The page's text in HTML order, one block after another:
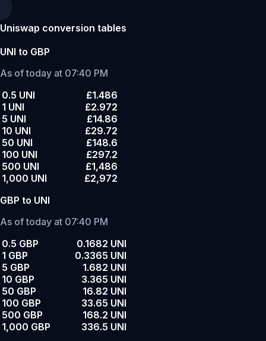
Uniswap conversion tables
UNI to GBP
As of today at 07:40 PM
0.5 UNI
£1.486
1 UNI
£2.972
5 UNI
£14.86
10 UNI
£29.72
50 UNI
£148.6
100 UNI
£297.2
500 UNI
£1,486
1,000 UNI
£2,972
GBP to UNI
As of today at 07:40 PM
0.5 GBP
0.1682 UNI
1 GBP
0.3365 UNI
5 GBP
1.682 UNI
10 GBP
3.365 UNI
50 GBP
16.82 UNI
100 GBP
33.65 UNI
500 GBP
168.2 UNI
1,000 GBP
336.5 UNI